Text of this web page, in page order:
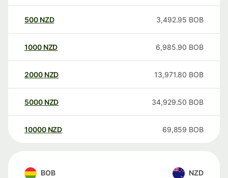
500 NZD 3,492.95 BOB
1000 NZD 6,985.90 BOB
2000 NZD 13,971.80 BOB
5000 NZD 34,929.50 BOB
10000 NZD 69,859 BOB
BOB NZD